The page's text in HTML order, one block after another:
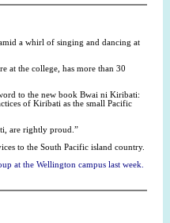
a whirl of singing and dancing at
at the college, has more than 30
to the new book Bwai ni Kiribati:
of Kiribati as the small Pacific
are rightly proud.”
to the South Pacific island country.
at the Wellington campus last week.